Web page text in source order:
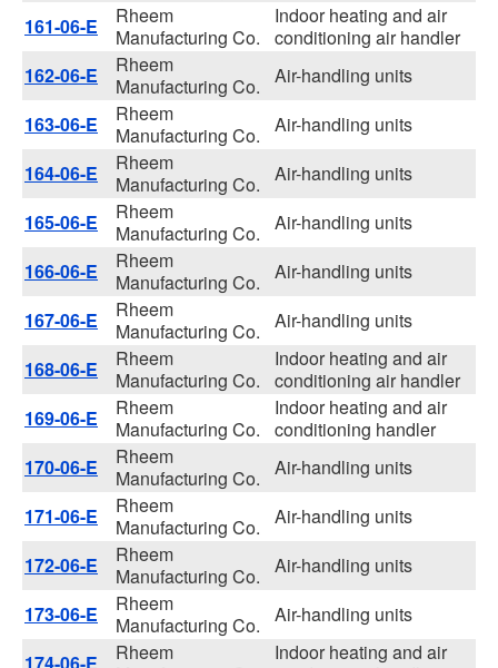
161-06-E
Rheem
Manufacturing Co.
Indoor heating and air
conditioning air handler
162-06-E
Rheem
Manufacturing Co.
Air-handling units
163-06-E
Rheem
Manufacturing Co.
Air-handling units
164-06-E
Rheem
Manufacturing Co.
Air-handling units
165-06-E
Rheem
Manufacturing Co.
Air-handling units
166-06-E
Rheem
Manufacturing Co.
Air-handling units
167-06-E
Rheem
Manufacturing Co.
Air-handling units
168-06-E
Rheem
Manufacturing Co.
Indoor heating and air
conditioning air handler
169-06-E
Rheem
Manufacturing Co.
Indoor heating and air
conditioning handler
170-06-E
Rheem
Manufacturing Co.
Air-handling units
171-06-E
Rheem
Manufacturing Co.
Air-handling units
172-06-E
Rheem
Manufacturing Co.
Air-handling units
173-06-E
Rheem
Manufacturing Co.
Air-handling units
Rheem
Indoor heating and air